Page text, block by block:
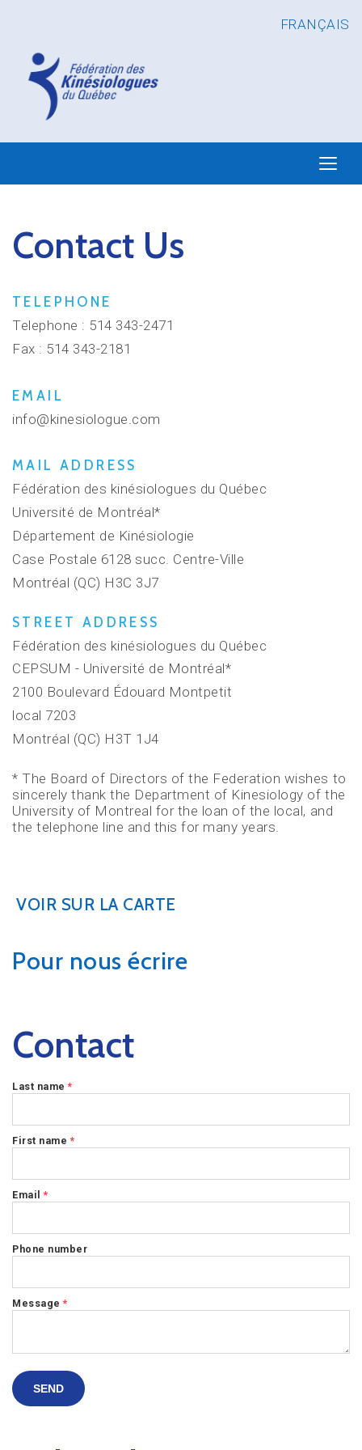
FRANÇAIS
Contact Us
TELEPHONE
Telephone : 514 343-2471
Fax : 514 343-2181
EMAIL
info@kinesiologue.com
MAIL ADDRESS
Fédération des kinésiologues du Québec
Université de Montréal*
Département de Kinésiologie
Case Postale 6128 succ. Centre-Ville
Montréal (QC) H3C 3J7
STREET ADDRESS
Fédération des kinésiologues du Québec
CEPSUM - Université de Montréal*
2100 Boulevard Édouard Montpetit
local 7203
Montréal (QC) H3T 1J4
* The Board of Directors of the Federation wishes to
sincerely thank the Department of Kinesiology of the
University of Montreal for the loan of the local, and
the telephone line and this for many years.
VOIR SUR LA CARTE
Pour nous écrire
Contact
Last name *
First name *
Email *
Phone number
Message *
SEND